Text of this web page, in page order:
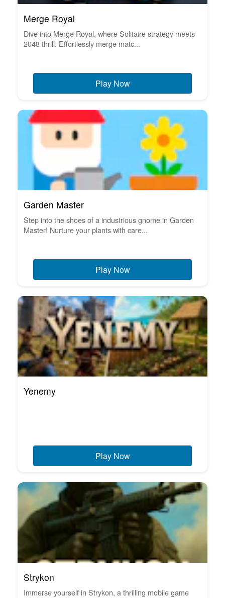
Merge Royal
Dive into Merge Royal, where Solitaire strategy meets
2048 thrill. Effortlessly merge matc...
Play Now
Garden Master
Step into the shoes of a industrious gnome in Garden
Master! Nurture your plants with care...
Play Now
Yenemy
Play Now
Strykon
Immerse yourself in Strykon, a thrilling mobile game